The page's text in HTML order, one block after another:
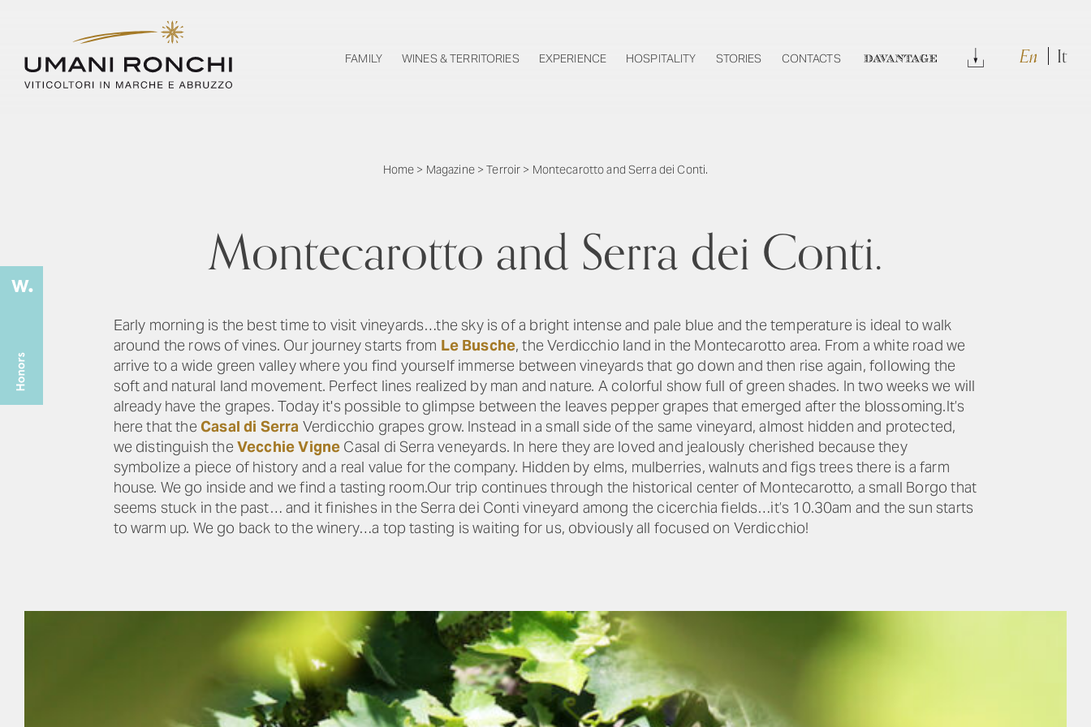
FAMILY WINES & TERRITORIES EXPERIENCE HOSPITALITY STORIES CONTACTS DAVANTAGE Download En It
Home > Magazine>Terroir > Montecarotto and Serra dei Conti.
Montecarotto and Serra dei Conti.
Early morning is the best time to visit vineyards…the sky is of a bright intense and pale blue and the temperature is ideal to walk
around the rows of vines. Our journey starts from Le Busche, the Verdicchio land in the Montecarotto area. From a white road we
arrive to a wide green valley where you find yourself immerse between vineyards that go down and then rise again, following the
soft and natural land movement. Perfect lines realized by man and nature. A colorful show full of green shades. In two weeks we will
already have the grapes. Today it's possible to glimpse between the leaves pepper grapes that emerged after the blossoming.It’s
here that theCasal di Serra Verdicchio grapes grow. Instead in a small side of the same vineyard, almost hidden and protected,
we distinguish the Vecchie Vigne Casal di Serra veneyards. In here they are loved and jealously cherished because they
symbolize a piece of history and a real value for the company. Hidden by elms, mulberries, walnuts and figs trees there is a farm
house. We go inside and we find a tasting room.Our trip continues through the historical center of Montecarotto, a small Borgo that
seems stuck in the past… and it finishes in the Serra dei Conti vineyard among the cicerchia fields…it’s 10.30am and the sun starts
to warm up. We go back to the winery…a top tasting is waiting for us, obviously all focused on Verdicchio!